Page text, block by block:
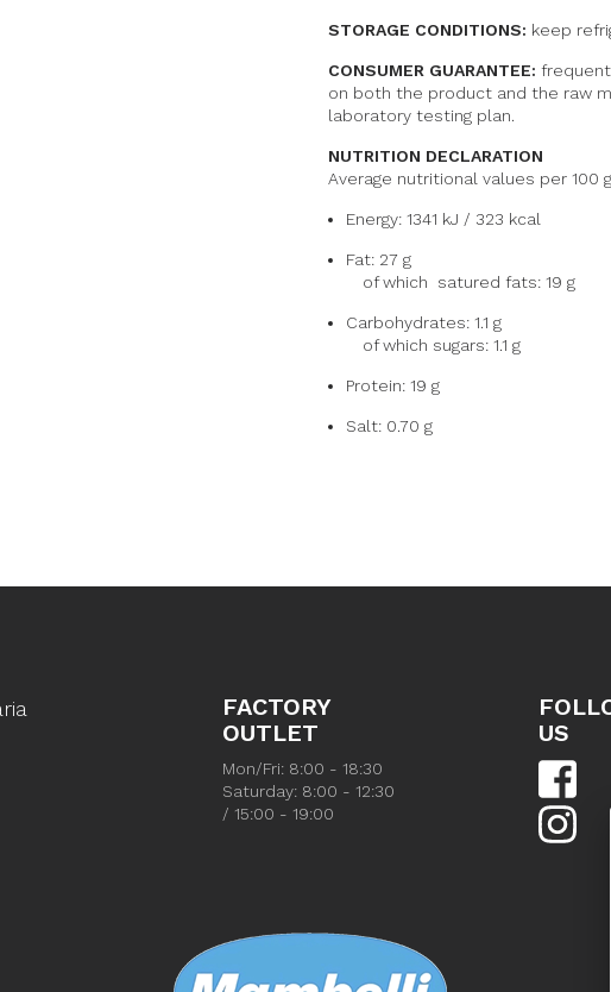
STORAGE CONDITIONS: keep
CONSUMER GUARANTEE:
on both the product and the raw
laboratory testing plan.
NUTRITION DECLARATION
Average nutritional values per 100
Energy: 1341 kJ / 323 kcal
Fat: 27 g
of which
satured fats: 19 g
Carbohydrates: 1.1 g
of which sugars: 1.1 g
Protein: 19 g
Salt: 0.70 g
FACTORY
OUTLET
Mon/Fri: 8:00 - 18:30
Saturday: 8:00 - 12:30
/ 15:00 - 19:00
US